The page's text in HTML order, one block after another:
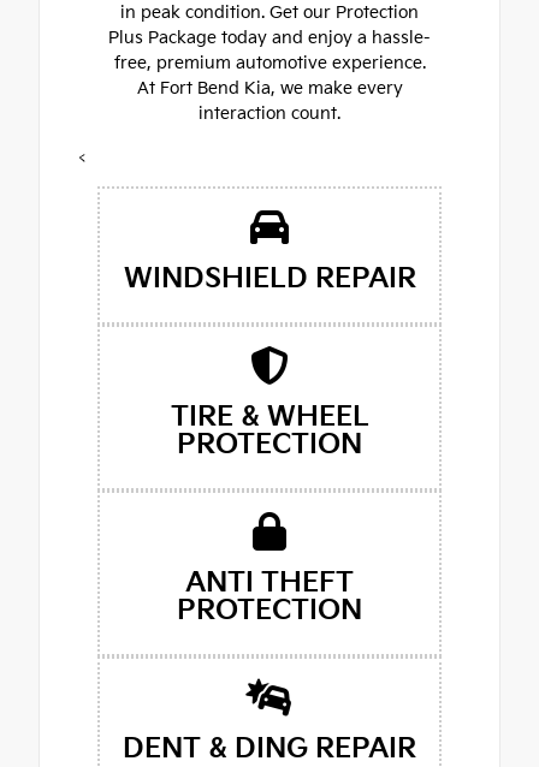
in peak condition. Get our Protection
Plus Package today and enjoy a hassle-
free, premium automotive experience.
At Fort Bend Kia, we make every
interaction count.
<
WINDSHIELD REPAIR
TIRE & WHEEL
PROTECTION
ANTI THEFT
PROTECTION
DENT & DING REPAIR